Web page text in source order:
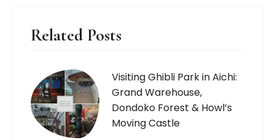
Related Posts
Visiting Ghibli Park in Aichi:
Grand Warehouse,
Dondoko Forest & Howl’s
Moving Castle